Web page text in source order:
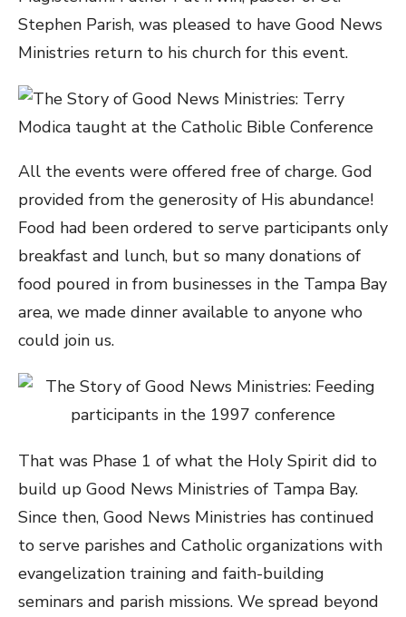
Stephen Parish, was pleased to have Good News
Ministries return to his church for this event.
All the events were offered free of charge. God
provided from the generosity of His abundance!
Food had been ordered to serve participants only
breakfast and lunch, but so many donations of
food poured in from businesses in the Tampa Bay
area, we made dinner available to anyone who
could join us.
That was Phase 1 of what the Holy Spirit did to
build up Good News Ministries of Tampa Bay.
Since then, Good News Ministries has continued
to serve parishes and Catholic organizations with
evangelization training and faith-building
seminars and parish missions. We spread beyond